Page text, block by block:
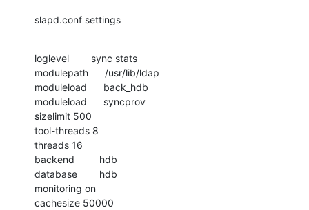
slapd.conf settings
loglevel        sync stats
modulepath      /usr/lib/ldap
moduleload      back_hdb
moduleload      syncprov
sizelimit 500
tool-threads 8
threads 16
backend         hdb
database        hdb
monitoring on
cachesize 50000